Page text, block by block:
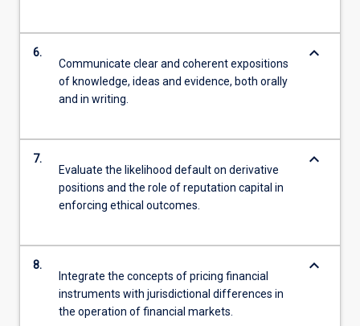
6.
Communicate clear and coherent expositions
of knowledge, ideas and evidence, both orally
and in writing.
keyboard_arrow_down
7.
Evaluate the likelihood default on derivative
positions and the role of reputation capital in
enforcing ethical outcomes.
keyboard_arrow_down
8.
Integrate the concepts of pricing financial
instruments with jurisdictional differences in
the operation of financial markets.
keyboard_arrow_down